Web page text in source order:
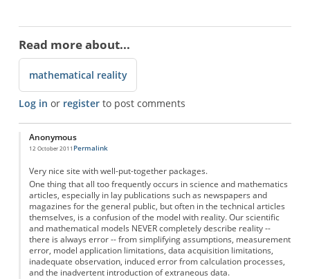
Read more about...
mathematical reality
Log in or registerto post comments
Anonymous
12 October 2011 Permalink
Very nice site with well-put-together packages.
One thing that all too frequently occurs in science and mathematics
articles, especially in lay publications such as newspapers and
magazines for the general public, but often in the technical articles
themselves, is a confusion of the model with reality. Our scientific
and mathematical models NEVER completely describe reality --
there is always error -- from simplifying assumptions, measurement
error, model application limitations, data acquisition limitations,
inadequate observation, induced error from calculation processes,
and the inadvertent introduction of extraneous data.